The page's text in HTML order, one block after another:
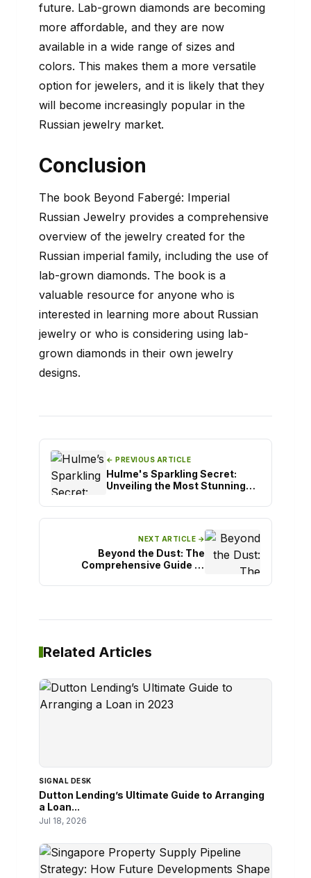
future. Lab-grown diamonds are becoming
more affordable, and they are now
available in a wide range of sizes and
colors. This makes them a more versatile
option for jewelers, and it is likely that they
will become increasingly popular in the
Russian jewelry market.
Conclusion
The book Beyond Fabergé: Imperial
Russian Jewelry provides a comprehensive
overview of the jewelry created for the
Russian imperial family, including the use of
lab-grown diamonds. The book is a
valuable resource for anyone who is
interested in learning more about Russian
jewelry or who is considering using lab-
grown diamonds in their own jewelry
designs.
← PREVIOUS ARTICLE
Hulme's Sparkling Secret:
Unveiling the Most Stunning
NEXT ARTICLE →
Beyond the Dust: The
Comprehensive Guide to
Related Articles
SIGNAL DESK
Dutton Lending’s Ultimate Guide to Arranging
a Loan...
Jul 18, 2026